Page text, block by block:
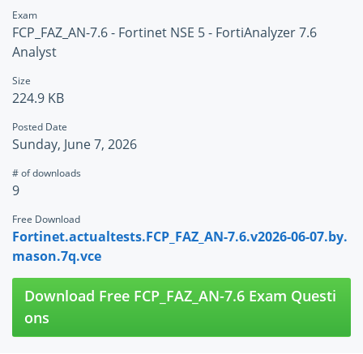
Exam
FCP_FAZ_AN-7.6 - Fortinet NSE 5 - FortiAnalyzer 7.6
Analyst
Size
224.9 KB
Posted Date
Sunday, June 7, 2026
# of downloads
9
Free Download
Fortinet.actualtests.FCP_FAZ_AN-7.6.v2026-06-07.by.
mason.7q.vce
Download Free FCP_FAZ_AN-7.6 Exam Questi
ons